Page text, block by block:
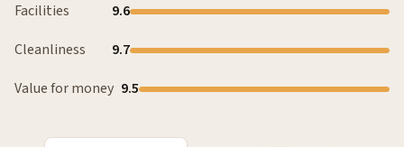
Facilities
9.6
Cleanliness
9.7
Value for money 9.5